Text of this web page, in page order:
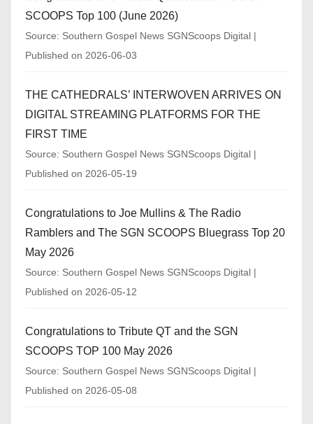
SCOOPS Top 100 (June 2026)
Source: Southern Gospel News SGNScoops Digital
Published on 2026-06-03
THE CATHEDRALS’ INTERWOVEN ARRIVES ON
DIGITAL STREAMING PLATFORMS FOR THE
FIRST TIME
Source: Southern Gospel News SGNScoops Digital
Published on 2026-05-19
Congratulations to Joe Mullins & The Radio
Ramblers and The SGN SCOOPS Bluegrass Top 20
May 2026
Source: Southern Gospel News SGNScoops Digital
Published on 2026-05-12
Congratulations to Tribute QT and the SGN
SCOOPS TOP 100 May 2026
Source: Southern Gospel News SGNScoops Digital
Published on 2026-05-08